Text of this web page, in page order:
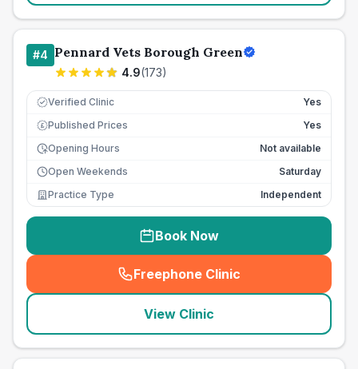
#4 Pennard Vets Borough Green
4.9(173)
Verified Clinic Yes
£ Published Prices
Yes
Opening Hours
Not available
Open Weekends
Saturday
Practice Type
Independent
Book Now
Freephone Clinic
(seo_lab_card_freephone
View Clinic